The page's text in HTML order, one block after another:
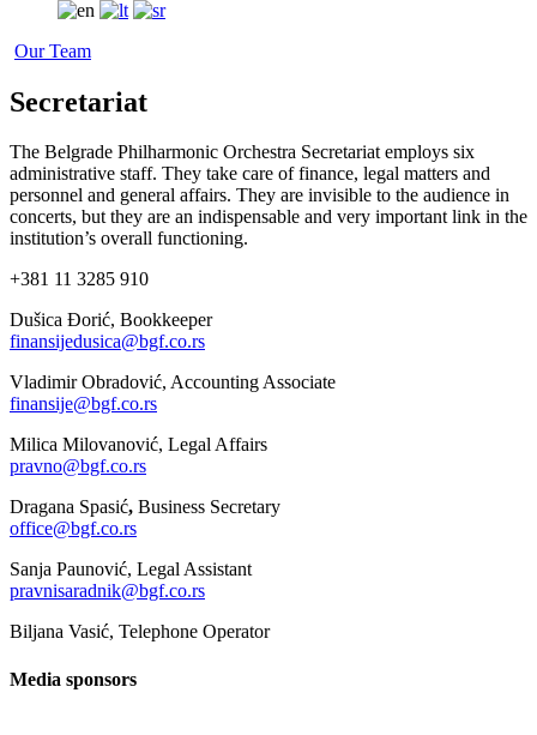
Our Team
Secretariat
The Belgrade Philharmonic Orchestra Secretariat employs six
administrative staff. They take care of finance, legal matters and
personnel and general affairs. They are invisible to the audience in
concerts, but they are an indispensable and very important link in the
institution’s overall functioning.
+381 11 3285 910
Dušica Đorić, Bookkeeper
finansijedusica@bgf.co.rs
Vladimir Obradović, Accounting Associate
finansije@bgf.co.rs
Milica Milovanović, Legal Affairs
pravno@bgf.co.rs
Dragana Spasić, Business Secretary
office@bgf.co.rs
Sanja Paunović, Legal Assistant
pravnisaradnik@bgf.co.rs
Biljana Vasić, Telephone Operator
Media sponsors